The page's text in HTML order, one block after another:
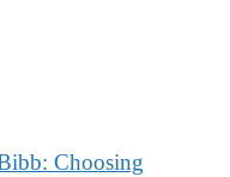
Choosing